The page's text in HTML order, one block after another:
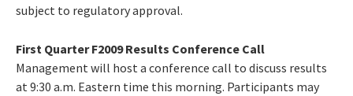
subject to regulatory approval.
First Quarter F2009 Results Conference Call
Management will host a conference call to discuss results
at 9:30 a.m. Eastern time this morning. Participants may